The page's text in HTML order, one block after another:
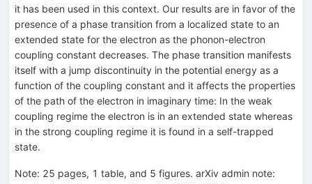
it has been used in this context. Our results are in favor of the
presence of a phase transition from a localized state to an
extended state for the electron as the phonon-electron
coupling constant decreases. The phase transition manifests
itself with a jump discontinuity in the potential energy as a
function of the coupling constant and it affects the properties
of the path of the electron in imaginary time: In the weak
coupling regime the electron is in an extended state whereas
in the strong coupling regime it is found in a self-trapped
state.
Note: 25 pages, 1 table, and 5 figures. arXiv admin note: